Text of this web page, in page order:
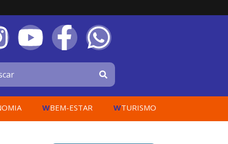
WBEM-ESTAR WTURISMO